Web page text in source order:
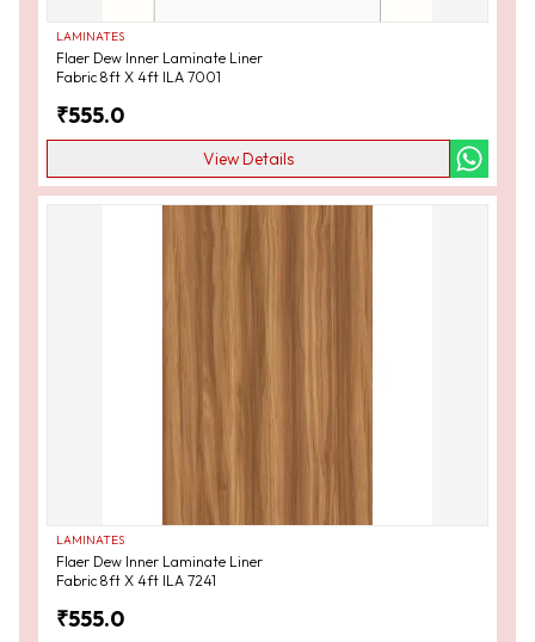
LAMINATES
Flaer Dew Inner Laminate Liner
Fabric 8ft X 4ft ILA 7001
₹555.0
View Details
LAMINATES
Flaer Dew Inner Laminate Liner
Fabric 8ft X 4ft ILA 7241
₹555.0